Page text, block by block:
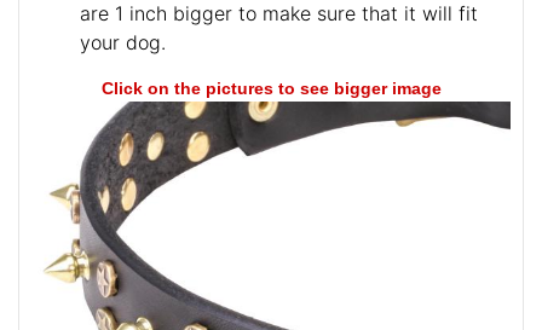
are 1 inch bigger to make sure that it will fit
your dog.
Click on the pictures to see bigger image